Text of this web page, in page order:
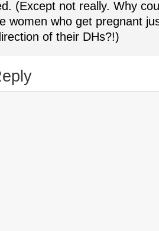
(Except not really. Why
women who get pregnant
of their DHs?!)